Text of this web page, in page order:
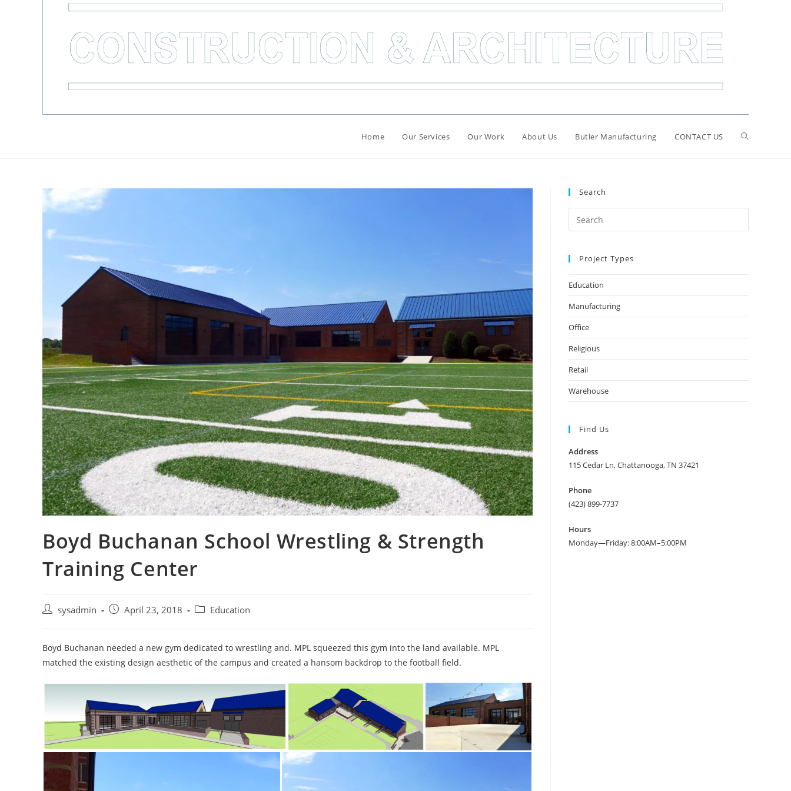
Home Our Services Our Work About Us Butler Manufacturing CONTACT US
Boyd Buchanan School Wrestling & Strength
Training Center
Post sysadmin
Post April 23, 2018
Post Education
Boyd Buchanan needed a new gym dedicated to wrestling and. MPL squeezed this gym into the land available. MPL
matched the existing design aesthetic of the campus and created a hansom backdrop to the football field.
Search
Search
for:
Project Types
Education
Manufacturing
Office
Religious
Retail
Warehouse
Find Us
Address
115 Cedar Ln, Chattanooga, TN 37421
Phone
(423) 899-7737
Hours
Monday—Friday: 8:00AM–5:00PM